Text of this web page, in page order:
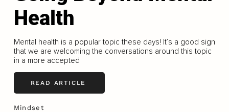
Health
Mental health is a popular topic these days! It’s a good sign
that we are welcoming the conversations around this topic
in a more accepted
READ ARTICLE
Mindset